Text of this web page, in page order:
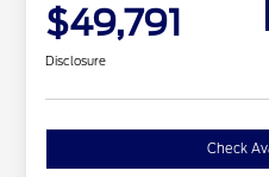
$49,791
Disclosure
Check